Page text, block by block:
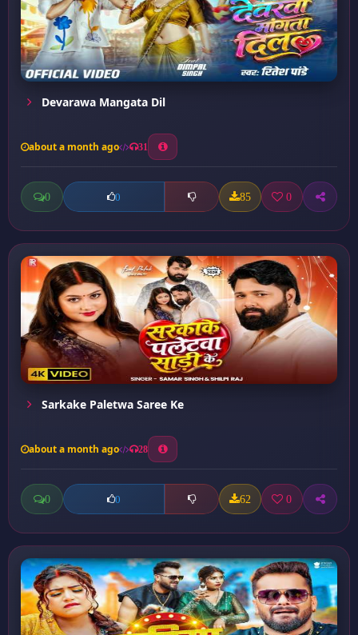
Devarawa Mangata Dil
about a month ago 31
0 0 85 0
Sarkake Paletwa Saree Ke
about a month ago 28
0 0 62 0